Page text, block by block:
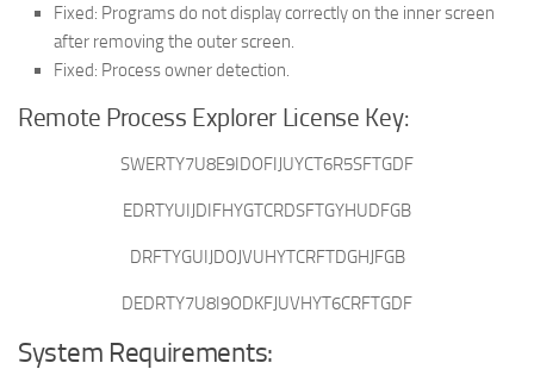
Fixed: Programs do not display correctly on the inner screen
after removing the outer screen.
Fixed: Process owner detection.
Remote Process Explorer License Key:
SWERTY7U8E9IDOFIJUYCT6R5SFTGDF
EDRTYUIJDIFHYGTCRDSFTGYHUDFGB
DRFTYGUIJDOJVUHYTCRFTDGHJFGB
DEDRTY7U8I9ODKFJUVHYT6CRFTGDF
System Requirements: